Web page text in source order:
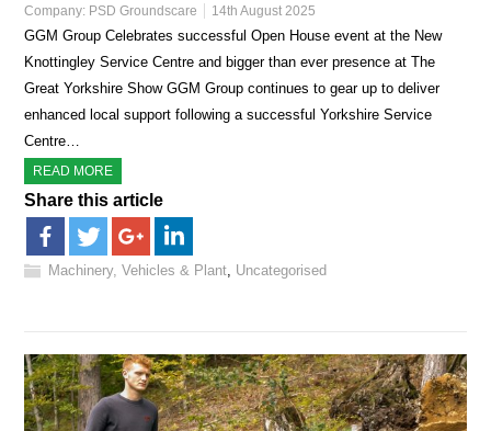
Company: PSD Groundscare 14th August 2025
GGM Group Celebrates successful Open House event at the New
Knottingley Service Centre and bigger than ever presence at The
Great Yorkshire Show GGM Group continues to gear up to deliver
enhanced local support following a successful Yorkshire Service
Centre…
READ MORE
Share this article
Machinery, Vehicles & Plant, Uncategorised